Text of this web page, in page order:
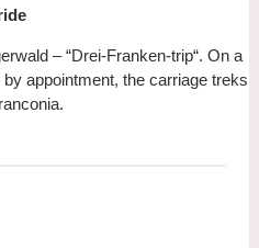
– “Drei-Franken-trip“. On a
appointment, the carriage treks